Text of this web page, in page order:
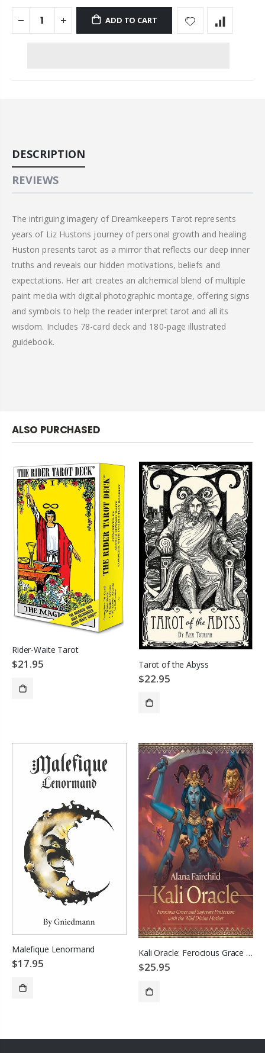
ADD TO CART
DESCRIPTION
REVIEWS
The intriguing imagery of Dreamkeepers Tarot represents
years of Liz Hustons journey of personal growth and healing.
Huston presents tarot as a mirror that reflects our deep inner
truths and reveals our hidden motivations, beliefs and
expectations. Her art creates an alchemical blend of multiple
paint media with digital photographic montage, offering signs
and symbols to help the reader interpret tarot and all its
wisdom. Includes 78-card deck and 180-page illustrated
guidebook.
ALSO PURCHASED
Rider-Waite Tarot
$21.95 Tarot of the Abyss
$22.95
Malefique Lenormand
$17.95
Kali Oracle: Ferocious Grace and Supreme Protection with the Wild Divine Mother
$25.95